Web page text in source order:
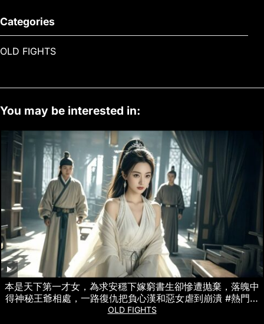
Categories
OLD FIGHTS
You may be interested in:
本是天下第一才女，為求安穩下嫁窮書生卻慘遭抛棄，落魄中
得神秘王爺相處，一路復仇把負心漢和惡女虐到崩潰 #熱門短
劇
OLD FIGHTS